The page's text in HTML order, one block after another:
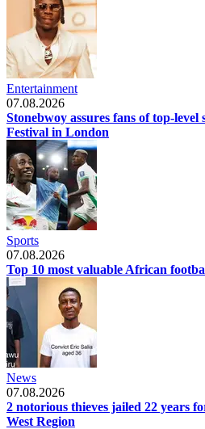
Entertainment
07.08.2026
Stonebwoy assures fans of top-
Festival in London
Sports
07.08.2026
Top 10 most valuable African
News
07.08.2026
2 notorious thieves jailed 22 years
West Region